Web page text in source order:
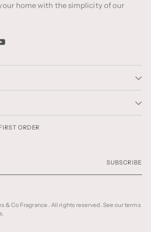
home with the simplicity of our
ORDER
SUBSCRIBE
& Co Fragrance . All rights reserved. See our terms